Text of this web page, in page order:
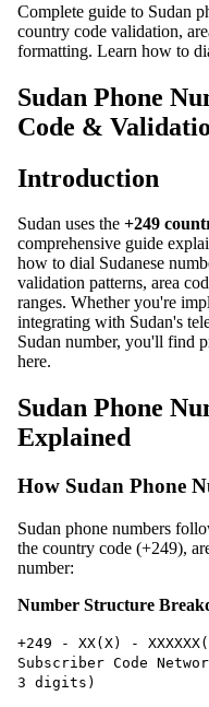
Complete guide to Sudan
country code validation,
formatting. Learn how to
Sudan Phone
Code &
Introduction
Sudan uses the +249
comprehensive guide
how to dial Sudanese
validation patterns, area
ranges. Whether you're
integrating with Sudan's
Sudan number, you'll find
here.
Sudan Phone
Explained
How Sudan Phone
Sudan phone numbers
the country code (+249),
number:
Number Structure
+249 - XX(X) -
Subscriber Code
3 digits)